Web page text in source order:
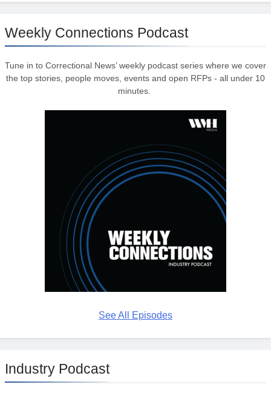
Weekly Connections Podcast
Tune in to Correctional News’ weekly podcast series where we cover
the top stories, people moves, events and open RFPs - all under 10
minutes.
See All Episodes
Industry Podcast